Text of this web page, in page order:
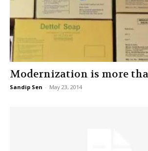
Modernization is more
Sandip Sen - May 23, 2014